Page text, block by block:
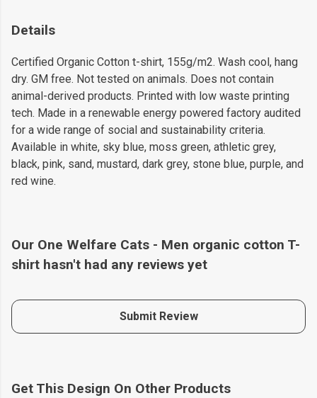
Details
Certified Organic Cotton t-shirt, 155g/m2. Wash cool, hang
dry. GM free. Not tested on animals. Does not contain
animal-derived products. Printed with low waste printing
tech. Made in a renewable energy powered factory audited
for a wide range of social and sustainability criteria.
Available in white, sky blue, moss green, athletic grey,
black, pink, sand, mustard, dark grey, stone blue, purple, and
red wine.
Our One Welfare Cats - Men organic cotton T-
shirt hasn't had any reviews yet
Submit Review
Get This Design On Other Products